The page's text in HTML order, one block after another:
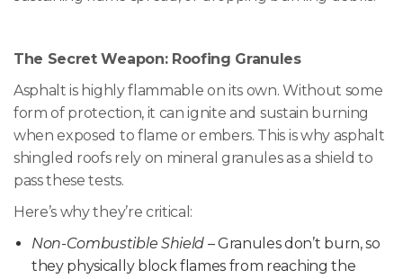
The Secret Weapon: Roofing Granules
Asphalt is highly flammable on its own. Without some
form of protection, it can ignite and sustain burning
when exposed to flame or embers. This is why asphalt
shingled roofs rely on mineral granules as a shield to
pass these tests.
Here’s why they’re critical:
Non-Combustible Shield– Granules don’t burn, so
they physically block flames from reaching the